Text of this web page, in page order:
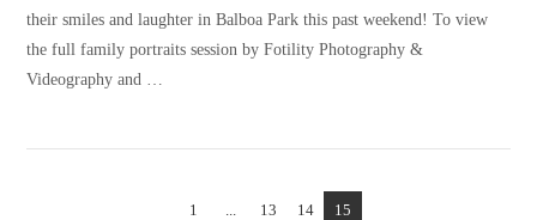
VIEW POST
their smiles and laughter in Balboa Park this past weekend! To view
the full family portraits session by Fotility Photography &
Videography and …
1 ... 13 14 15